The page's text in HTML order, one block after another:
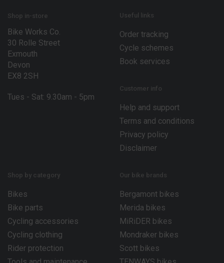
Shop in-store
Bike Works Co.
30 Rolle Street
Exmouth
Devon
EX8 2SH
Tues - Sat: 9.30am - 5pm
Useful links
Order tracking
Cycle schemes
Book services
Customer info
Help and support
Terms and conditions
Privacy policy
Disclaimer
Shop by category
Bikes
Bike parts
Cycling accessories
Cycling clothing
Rider protection
Our bike brands
Bergamont bikes
Merida bikes
MiRiDER bikes
Mondraker bikes
Scott bikes